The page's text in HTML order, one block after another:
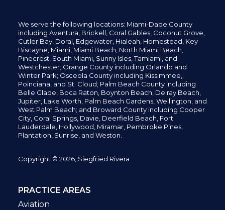
We serve the following locations: Miami-Dade County
including Aventura, Brickell, Coral Gables, Coconut Grove,
Cutler Bay, Doral, Edgewater,Hialeah, Homestead, Key
Biscayne, Miami, Miami Beach, North Miami Beach,
Pinecrest, South Miami, Sunny Isles,Tamiami, and
Westchester; Orange County including Orlando and
Winter Park; Osceola County including Kissimmee,
Poinciana, and St. Cloud; Palm Beach County including
Belle Glade, Boca Raton, Boynton Beach, Delray Beach,
Jupiter, Lake Worth, Palm Beach Gardens, Wellington, and
West Palm Beach; and Broward County including Cooper
City, Coral Springs, Davie, Deerfield Beach, Fort
Lauderdale, Hollywood, Miramar, Pembroke Pines,
Plantation, Sunrise, and Weston.
Copyright © 2026, Siegfried Rivera
PRACTICE AREAS
Aviation